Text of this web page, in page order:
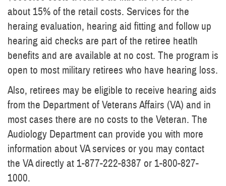
about 15% of the retail costs. Services for the
heraing evaluation, hearing aid fitting and follow up
hearing aid checks are part of the retiree heatlh
benefits and are available at no cost. The program is
open to most military retirees who have hearing loss.
Also, retirees may be eligible to receive hearing aids
from the Department of Veterans Affairs (VA) and in
most cases there are no costs to the Veteran. The
Audiology Department can provide you with more
information about VA services or you may contact
the VA directly at 1-877-222-8387 or 1-800-827-
1000.